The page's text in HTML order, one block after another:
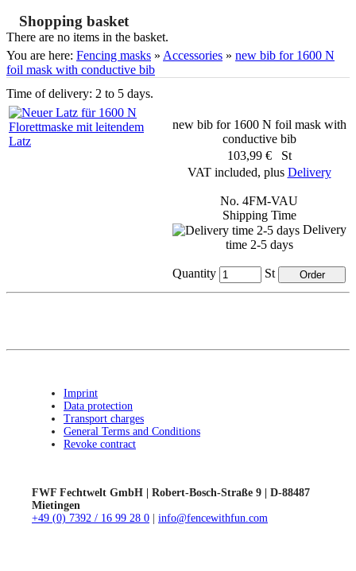
Shopping basket
There are no items in the basket.
You are here: Fencing masks » Accessories » new bib for 1600 N
foil mask with conductive bib
Time of delivery: 2 to 5 days.
new bib for 1600 N foil mask with
conductive bib
103,99 € St
VAT included, plus Delivery
No. 4FM-VAU
Shipping Time
Delivery
time 2-5 days
Quantity St
Imprint
Data protection
Transport charges
General Terms and Conditions
Revoke contract
FWF Fechtwelt GmbH | Robert-Bosch-Straße 9 | D-88487
Mietingen
+49 (0) 7392 / 16 99 28 0
info@fencewithfun.com